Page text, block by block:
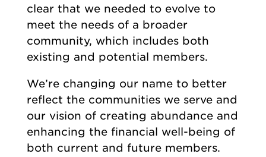
clear that we needed to evolve to
meet the needs of a broader
community, which includes both
existing and potential members.
We’re changing our name to better
reflect the communities we serve and
our vision of creating abundance and
enhancing the financial well-being of
both current and future members.